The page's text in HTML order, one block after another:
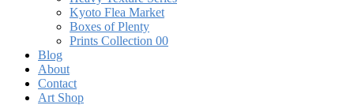
Kyoto Flea Market
Boxes of Plenty
Prints Collection 00
Blog
About
Contact
Art Shop